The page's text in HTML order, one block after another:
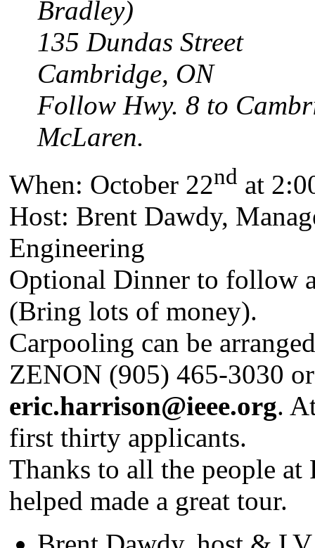
Bradley)
135 Dundas Street
Cambridge, ON
Follow Hwy. 8 to
McLaren.
When: October 22nd at
Host: Brent Dawdy,
Engineering
Optional Dinner to follow
(Bring lots of money).
Carpooling can be
ZENON (905) 465-3030
eric.harrison@ieee.org.
first thirty applicants.
Thanks to all the people
helped made a great tour.